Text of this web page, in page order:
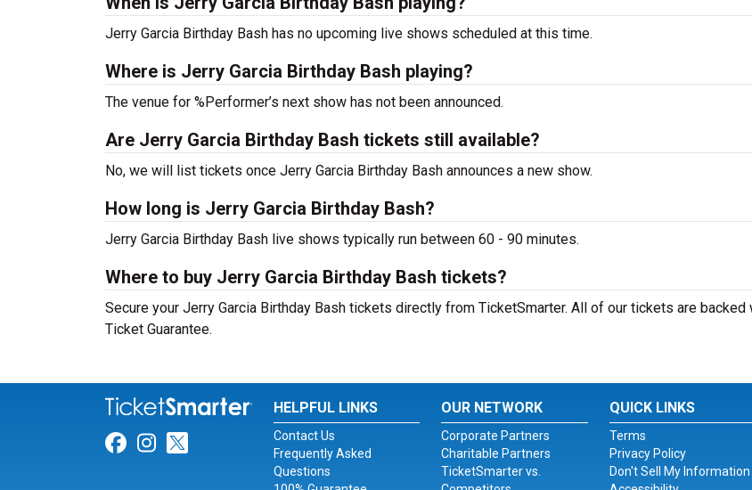
Jerry Garcia Birthday Bash has no upcoming live shows scheduled at this time.
Where is Jerry Garcia Birthday Bash playing?
The venue for %Performer’s next show has not been announced.
Are Jerry Garcia Birthday Bash tickets still available?
No, we will list tickets once Jerry Garcia Birthday Bash announces a new show.
How long is Jerry Garcia Birthday Bash?
Jerry Garcia Birthday Bash live shows typically run between 60 - 90 minutes.
Where to buy Jerry Garcia Birthday Bash tickets?
Secure your Jerry Garcia Birthday Bash tickets directly from TicketSmarter. All of our tickets are backed
Ticket Guarantee.
Link for Facebook
Link for Instagram
Link for Twitter
HELPFUL LINKS
Contact Us
Frequently Asked
Questions
OUR NETWORK
Corporate Partners
Charitable Partners
TicketSmarter vs.
QUICK LINKS
Terms
Privacy Policy
Don't Sell My Information